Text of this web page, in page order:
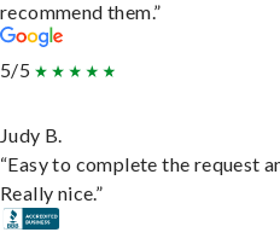
recommend them.”
5/5
Judy B.
“Easy to complete the request
Really nice.”